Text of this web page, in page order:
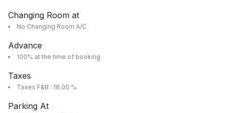
Changing Room at
No Changing Room A/C
Advance
100% at the time of booking
Taxes
Taxes F&B : 18.00 %
Parking At